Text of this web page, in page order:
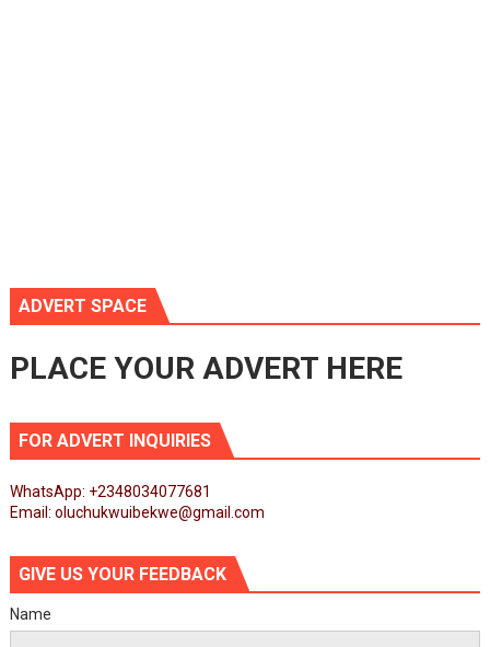
ADVERT SPACE
PLACE YOUR ADVERT HERE
FOR ADVERT INQUIRIES
WhatsApp: +2348034077681
Email: oluchukwuibekwe@gmail.com
GIVE US YOUR FEEDBACK
Name